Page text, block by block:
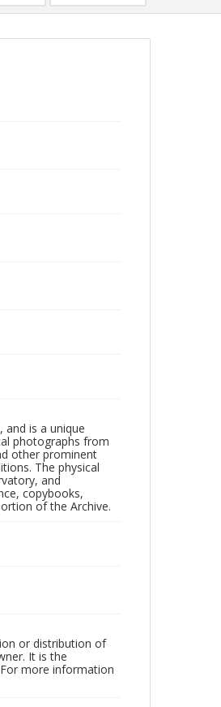
is a unique
photographs from
other prominent
The physical
and
copybooks,
of the Archive.
or distribution of
It is the
more information